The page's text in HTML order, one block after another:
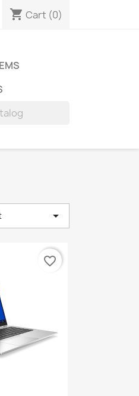
shopping_cart Cart (0)

favorite_border